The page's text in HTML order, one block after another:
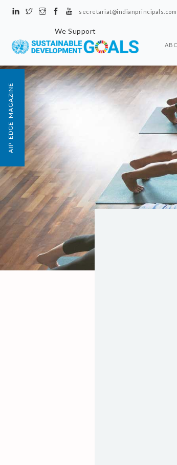
secretariat@indianprincipals.com
We Support
AIP EDGE MAGAZINE